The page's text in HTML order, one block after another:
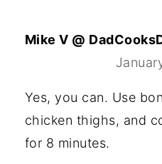
Mike V @
Yes, you can. Use
chicken thighs, and
for 8 minutes.